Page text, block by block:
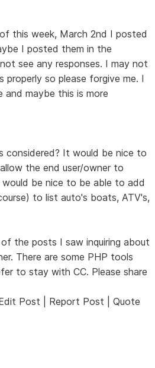
this week, March 2nd I posted
I posted them in the
see any responses. I may not
properly so please forgive me. I
and maybe this is more
considered? It would be nice to
the end user/owner to
be nice to be able to add
to list auto's boats, ATV's,
the posts I saw inquiring about
There are some PHP tools
to stay with CC. Please share
Post | Report Post | Quote